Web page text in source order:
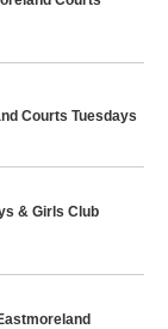
Courts Tuesdays
& Girls Club